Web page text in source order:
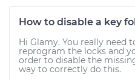
How to disable a key
Hi Glamy. You really need
reprogram the locks and
order to disable the
way to correctly do this.